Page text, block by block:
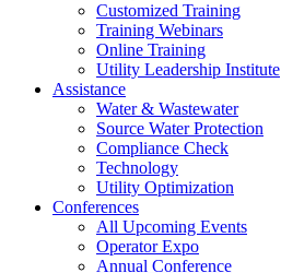
Customized Training
Training Webinars
Online Training
Utility Leadership Institute
Assistance
Water & Wastewater
Source Water Protection
Compliance Check
Technology
Utility Optimization
Conferences
All Upcoming Events
Operator Expo
Annual Conference